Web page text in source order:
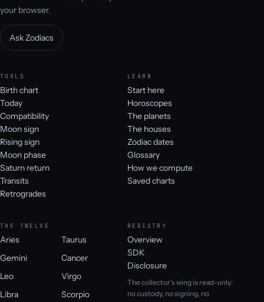
your browser.
Ask Zodiacs
TOOLS
Birth chart
Today
Compatibility
Moon sign
Rising sign
Moon phase
Saturn return
Transits
Retrogrades
LEARN
Start here
Horoscopes
The planets
The houses
Zodiac dates
Glossary
How we compute
Saved charts
THE TWELVE
Aries
Taurus
Gemini
Cancer
Leo
Virgo
Libra
Scorpio
REGISTRY
Overview
SDK
Disclosure
The collector's wing is read-only:
no custody, no signing, no